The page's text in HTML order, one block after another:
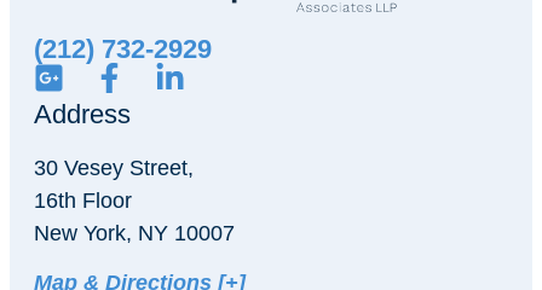
(212) 732-2929
Address
30 Vesey Street,
16th Floor
New York, NY 10007
Map & Directions [+]